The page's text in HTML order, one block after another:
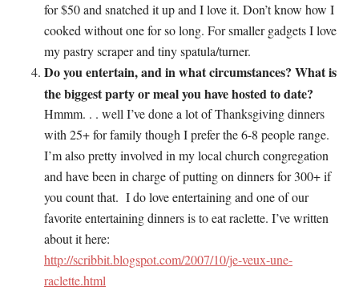
for $50 and snatched it up and I love it. Don’t know how I
cooked without one for so long. For smaller gadgets I love
my pastry scraper and tiny spatula/turner.
Do you entertain, and in what circumstances? What is
the biggest party or meal you have hosted to date?
Hmmm. . . well I’ve done a lot of Thanksgiving dinners
with 25+ for family though I prefer the 6-8 people range.
I’m also pretty involved in my local church congregation
and have been in charge of putting on dinners for 300+ if
you count that. I do love entertaining and one of our
favorite entertaining dinners is to eat raclette. I’ve written
about it here:
http://scribbit.blogspot.com/2007/10/je-veux-une-
raclette.html